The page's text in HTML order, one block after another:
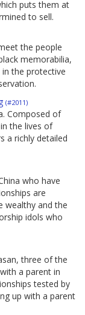
puts them at
to sell.
the people
memorabilia,
the protective
(#2011)
Composed of
the lives of
a richly detailed
who have
are
wealthy and the
idols who
three of the
a parent in
tested by
up with a parent